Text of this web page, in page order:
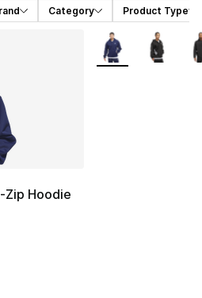
Category Product Type
Zip Hoodie
More Colors